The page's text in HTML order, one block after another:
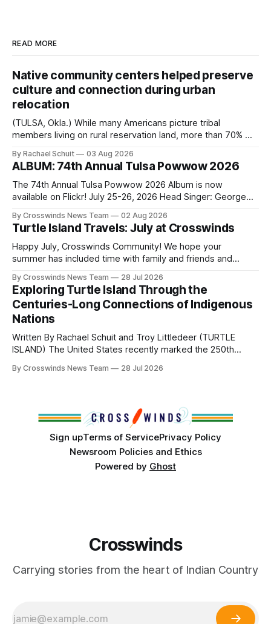
READ MORE
Native community centers helped preserve
culture and connection during urban
relocation
(TULSA, Okla.) While many Americans picture tribal
members living on rural reservation land, more than 70% of
shift accelerated in the 1950s, when federal relocation
policies uprooted Native families, disrupted communities
and, in many cases, contributed to the development of
Native
By Rachael Schuit 03 Aug 2026
ALBUM: 74th Annual Tulsa Powwow 2026
The 74th Annual Tulsa Powwow 2026 Album is now
available on Flickr! July 25-26, 2026 Head Singer: George
Directors: Daniel Roberts, Chuck Bread Host Northern
Drum: Host Southern Drum: Head Man: AJ Leading Fox
Head Woman: Chalene Toehay-Tartsah Head Gourd: Hinglu
By Crosswinds News Team 02 Aug 2026
Turtle Island Travels: July at Crosswinds
Happy July, Crosswinds Community! We hope your
summer has included time with family and friends and
northeast Oklahoma. July carried the Crosswinds team
from Tulsa to Massachusetts, Mi’kma’ki and Portland. Along
the way, we continued reporting on issues affecting
By Crosswinds News Team 28 Jul 2026
Exploring Turtle Island Through the
Centuries-Long Connections of Indigenous
Nations
Written By Rachael Schuit and Troy Littledeer (TURTLE
ISLAND) The United States recently marked the 250th
States or Canada existed, Indigenous Nations across North
By Crosswinds News Team 28 Jul 2026
Sign upTerms of ServicePrivacy Policy
Newsroom Policies and Ethics
Powered by Ghost
Crosswinds
Carrying stories from the heart of Indian Country